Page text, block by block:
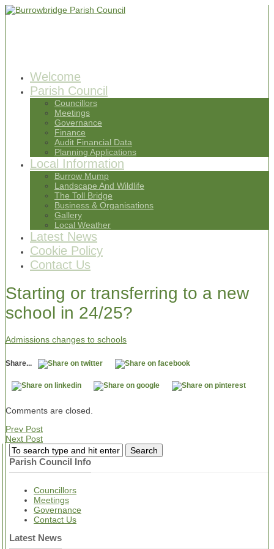
Welcome
Parish Council
Councillors
Meetings
Governance
Finance
Audit Financial Data
Planning Applications
Local Information
Burrow Mump
Landscape And Wildlife
The Toll Bridge
Business & Organisations
Gallery
Local Weather
Latest News
Cookie Policy
Contact Us
Starting or transferring to a new
school in 24/25?
Admissions changes to schools
Share...
Comments are closed.
Prev Post
Next Post
Parish Council Info
Councillors
Meetings
Governance
Contact Us
Latest News